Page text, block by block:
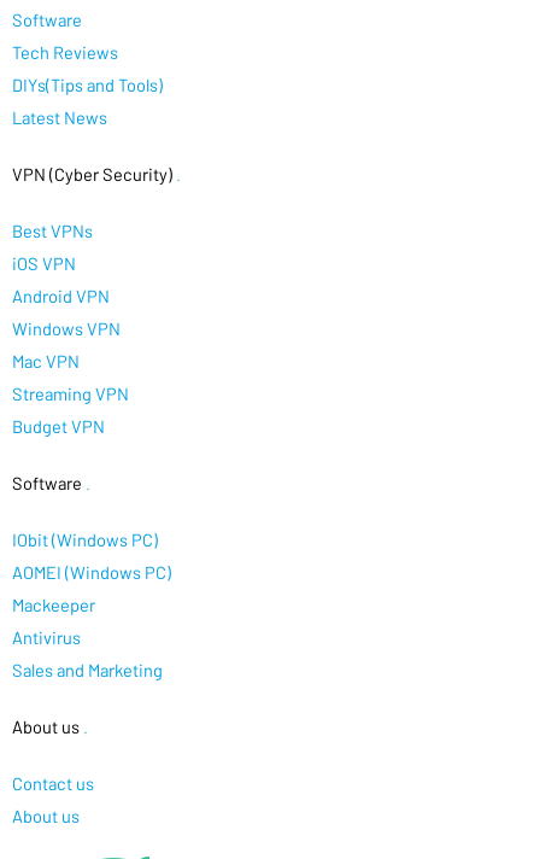
Software
Tech Reviews
DIYs(Tips and Tools)
Latest News
VPN (Cyber Security)
Best VPNs
iOS VPN
Android VPN
Windows VPN
Mac VPN
Streaming VPN
Budget VPN
Software
IObit (Windows PC)
AOMEI (Windows PC)
Mackeeper
Antivirus
Sales and Marketing
About us
Contact us
About us